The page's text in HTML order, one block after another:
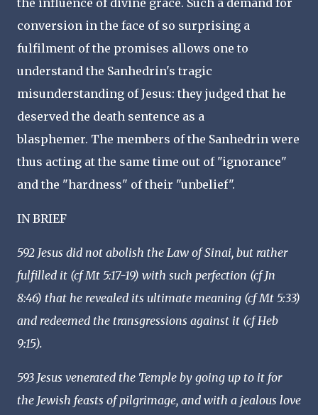
the influence of divine grace. Such a demand for
conversion in the face of so surprising a
fulfilment of the promises allows one to
understand the Sanhedrin's tragic
misunderstanding of Jesus: they judged that he
deserved the death sentence as a
blasphemer. The members of the Sanhedrin were
thus acting at the same time out of "ignorance"
and the "hardness" of their "unbelief".
IN BRIEF
592 Jesus did not abolish the Law of Sinai, but rather
fulfilled it (cf Mt 5:17-19) with such perfection (cf Jn
8:46) that he revealed its ultimate meaning (cf Mt 5:33)
and redeemed the transgressions against it (cf Heb
9:15).
593 Jesus venerated the Temple by going up to it for
the Jewish feasts of pilgrimage, and with a jealous love